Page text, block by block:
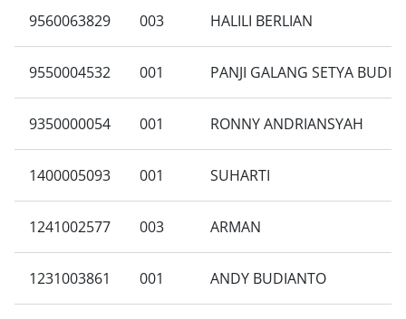
9560063829 003 HALILI BERLIAN
9550004532 001 PANJI GALANG SETYA BUDI
9350000054 001 RONNY ANDRIANSYAH
1400005093 001 SUHARTI
1241002577 003 ARMAN
1231003861 001 ANDY BUDIANTO